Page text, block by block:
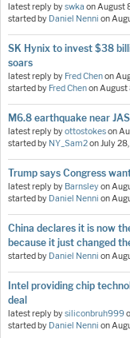
latest reply byswka on August
started by Daniel Nenni on
SK Hynix to invest $38
soars
latest reply by Fred Chenon
started by Fred Chenon August
M6.8 earthquake near
latest reply byottostokeson
started by NY_Sam2on July
Trump says Congress
latest reply by Barnsleyon
started by Daniel Nenni on
China declares it is now
because it just changed
started by Daniel Nenni on
Intel providing chip
deal
latest reply bysiliconbruh999
started by Daniel Nenni on